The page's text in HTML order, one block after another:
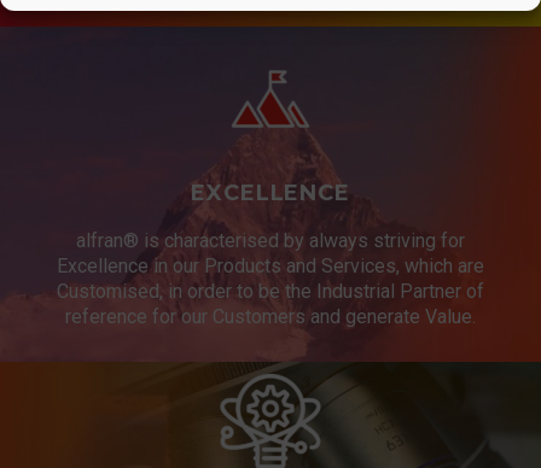
EXCELLENCE
alfran® is characterised by always striving for
Excellence in our Products and Services, which are
Customised, in order to be the Industrial Partner of
reference for our Customers and generate Value.